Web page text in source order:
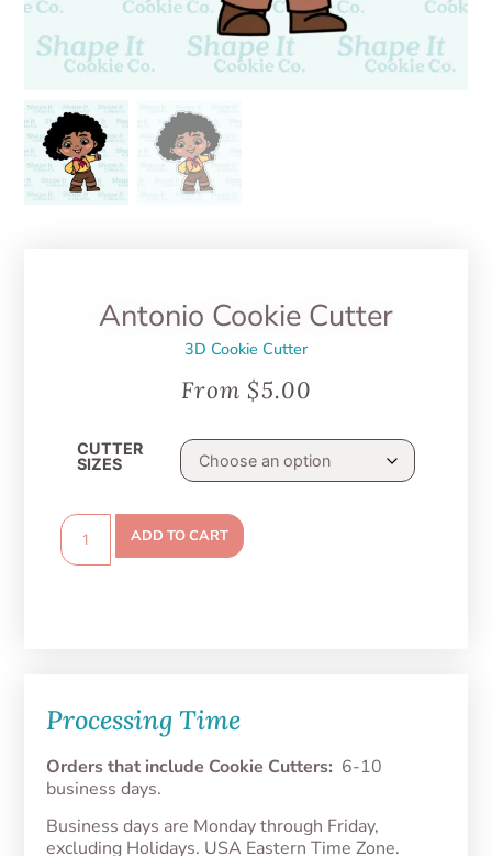
Antonio Cookie Cutter
3D Cookie Cutter
From$5.00
CUTTER
SIZES
ADD TO CART
Processing Time
Orders that include Cookie Cutters: 6-10
business days.
Business days are Monday through Friday,
excluding Holidays. USA Eastern Time Zone.